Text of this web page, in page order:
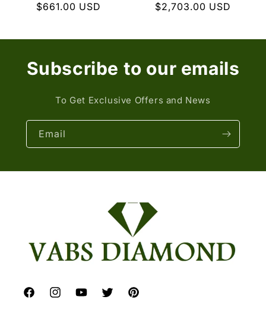
Regular
$661.00 USD
Regular
$2,703.00 USD
Subscribe to our emails
To Get Exclusive Offers and News
Email
FacebookInstagramYouTubeTwitterPinterest